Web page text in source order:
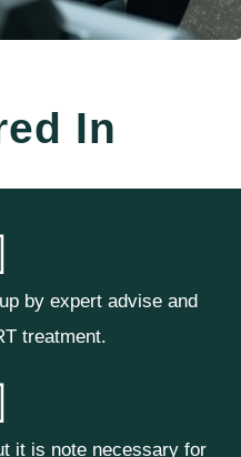
In
by expert advise and
treatment.
it is note necessary for